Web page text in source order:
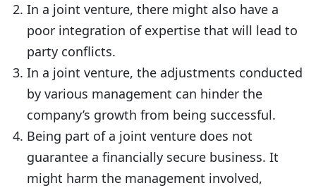
In a joint venture, there might also have a
poor integration of expertise that will lead to
party conflicts.
In a joint venture, the adjustments conducted
by various management can hinder the
company’s growth from being successful.
Being part of a joint venture does not
guarantee a financially secure business. It
might harm the management involved,